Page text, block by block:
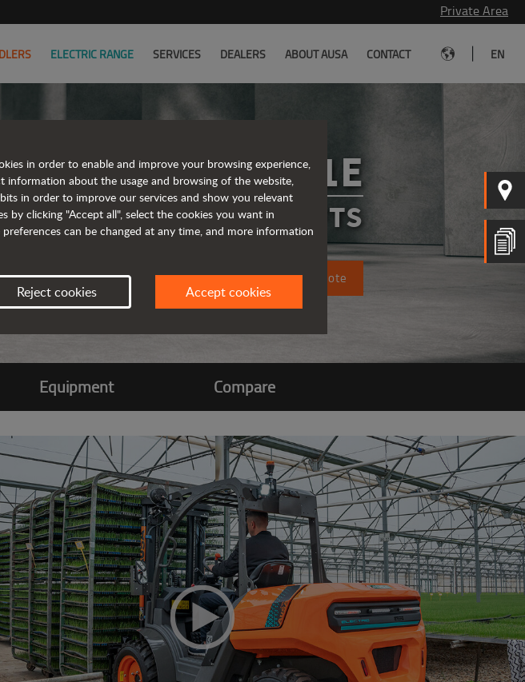
Private Area
ELECTRIC RANGE SERVICES DEALERS ABOUT AUSA CONTACT EN
C151E
FORKLIFTS
Request a quote
Equipment Compare
in order to enable and improve your browsing experience,
about the usage and browsing of the website,
in order to improve our services and show you relevant
by clicking "Accept all", select the cookies you want in
preferences can be changed at any time, and more information
Reject cookies Accept cookies